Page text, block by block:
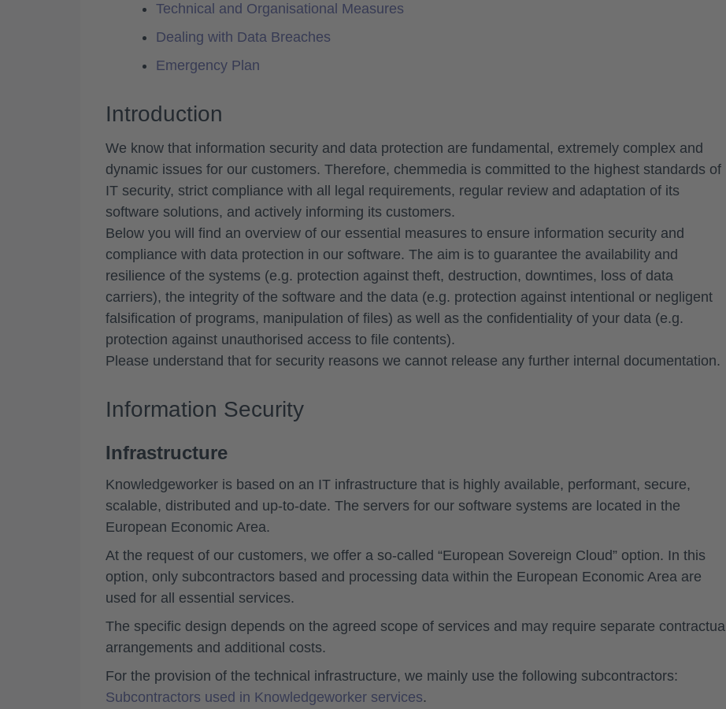
Technical and Organisational Measures
Dealing with Data Breaches
Emergency Plan
Introduction
We know that information security and data protection are fundamental, extremely complex and
dynamic issues for our customers. Therefore, chemmedia is committed to the highest standards of
IT security, strict compliance with all legal requirements, regular review and adaptation of its
software solutions, and actively informing its customers.
Below you will find an overview of our essential measures to ensure information security and
compliance with data protection in our software. The aim is to guarantee the availability and
resilience of the systems (e.g. protection against theft, destruction, downtimes, loss of data
carriers), the integrity of the software and the data (e.g. protection against intentional or negligent
falsification of programs, manipulation of files) as well as the confidentiality of your data (e.g.
protection against unauthorised access to file contents).
Please understand that for security reasons we cannot release any further internal documentation.
Information Security
Infrastructure
Knowledgeworker is based on an IT infrastructure that is highly available, performant, secure,
scalable, distributed and up-to-date. The servers for our software systems are located in the
European Economic Area.
At the request of our customers, we offer a so-called “European Sovereign Cloud” option. In this
option, only subcontractors based and processing data within the European Economic Area are
used for all essential services.
The specific design depends on the agreed scope of services and may require separate contractual
arrangements and additional costs.
For the provision of the technical infrastructure, we mainly use the following subcontractors:
Subcontractors used in Knowledgeworker services.